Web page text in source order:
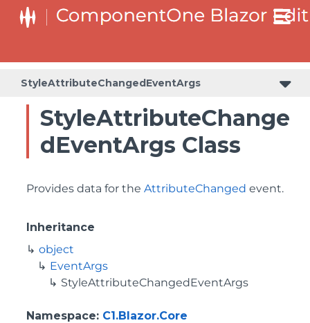
StyleAttributeChangedEventArgs
StyleAttributeChange
dEventArgs Class
Provides data for the AttributeChanged event.
Inheritance
object
EventArgs
StyleAttributeChangedEventArgs
Namespace: C1.Blazor.Core